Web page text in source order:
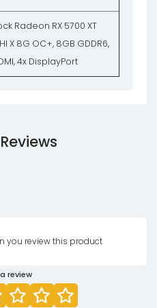
Radeon RX 5700 XT
X 8G OC+, 8GB GDDR6,
4x DisplayPort
you review this product
review